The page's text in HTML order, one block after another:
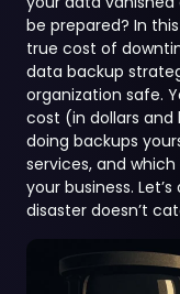
be prepared? In
true cost of
data backup
organization safe.
cost (in dollars
doing backups
services, and
your business.
disaster doesn’t